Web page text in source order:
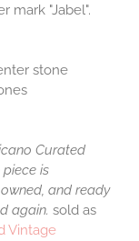
mark "Jabel".
stone
Curated
is
and ready
again.sold as
Vintage